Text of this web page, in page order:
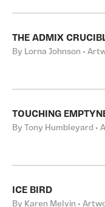
THE ADMIX
By Lorna Johnson •
TOUCHING
By Tony Humbleyard •
ICE BIRD
By Karen Melvin •